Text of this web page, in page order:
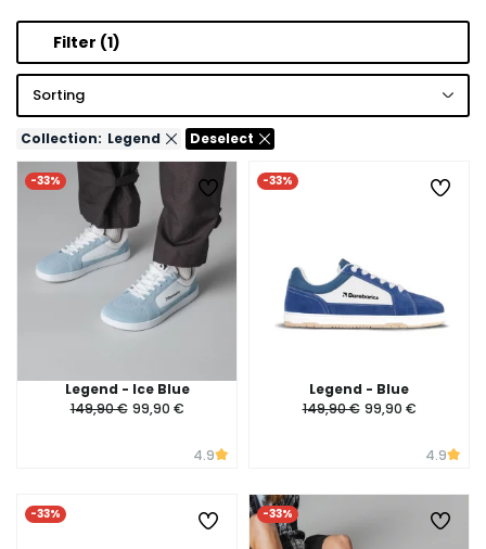
Filter (1)
Sorting
Collection: Legend Deselect
-33%
Legend - Ice Blue
149,90 € 99,90 €
4.9
-33%
Legend - Blue
149,90 € 99,90 €
4.9
-33% -33%